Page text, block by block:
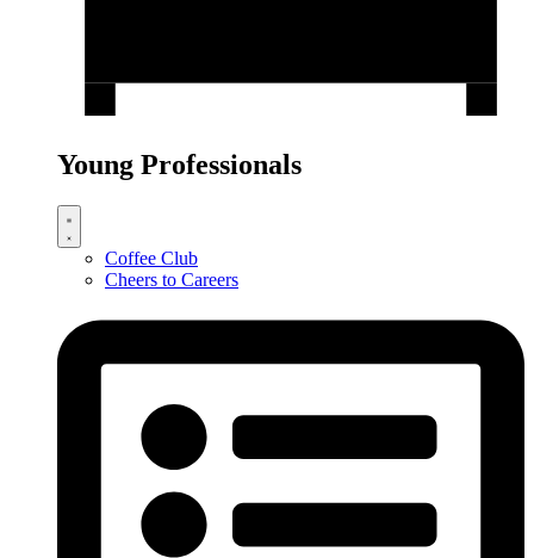
Young Professionals
Coffee Club
Cheers to Careers